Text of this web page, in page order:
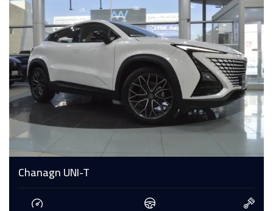
Chanagn UNI-T